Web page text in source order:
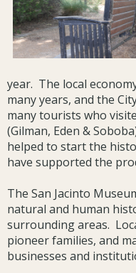
year. The local
many years, and the
many tourists who
(Gilman, Eden &
helped to start the
have supported the
The San Jacinto
natural and human
surrounding areas.
pioneer families, and
businesses and